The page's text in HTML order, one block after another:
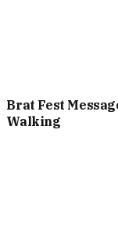
Brat Fest
Walking